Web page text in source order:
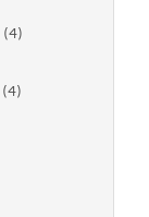
(4)
(4)